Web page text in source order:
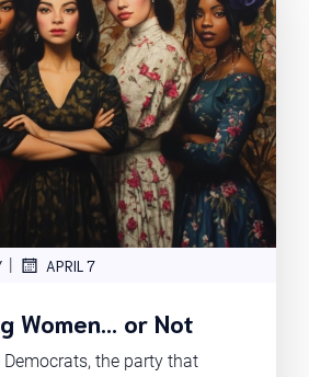
| APRIL 7
Women… or Not
the party that